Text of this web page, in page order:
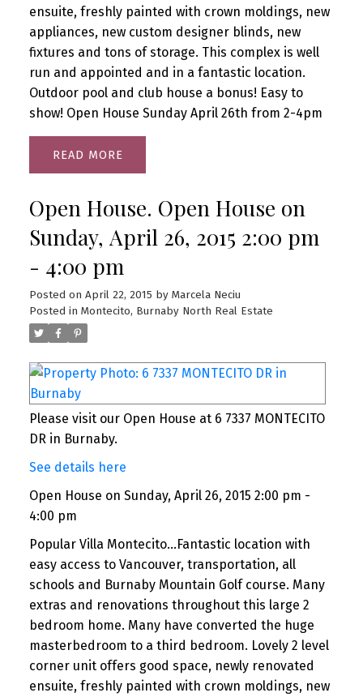
ensuite, freshly painted with crown moldings, new
appliances, new custom designer blinds, new
fixtures and tons of storage. This complex is well
run and appointed and in a fantastic location.
Outdoor pool and club house a bonus! Easy to
show! Open House Sunday April 26th from 2-4pm
READ
Open House. Open House on
Sunday, April 26, 2015 2:00 pm
- 4:00 pm
Posted on April 22, 2015 by Marcela Neciu
Posted in Montecito, Burnaby North Real Estate
Please visit our Open House at 6 7337 MONTECITO
DR in Burnaby.
See details here
Open House on Sunday, April 26, 2015 2:00 pm -
4:00 pm
Popular Villa Montecito...Fantastic location with
easy access to Vancouver, transportation, all
schools and Burnaby Mountain Golf course. Many
extras and renovations throughout this large 2
bedroom home. Many have converted the huge
masterbedroom to a third bedroom. Lovely 2 level
corner unit offers good space, newly renovated
ensuite, freshly painted with crown moldings, new